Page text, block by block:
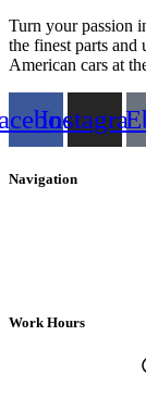
Turn your passion
the finest parts and
American cars at
Navigation
Work Hours